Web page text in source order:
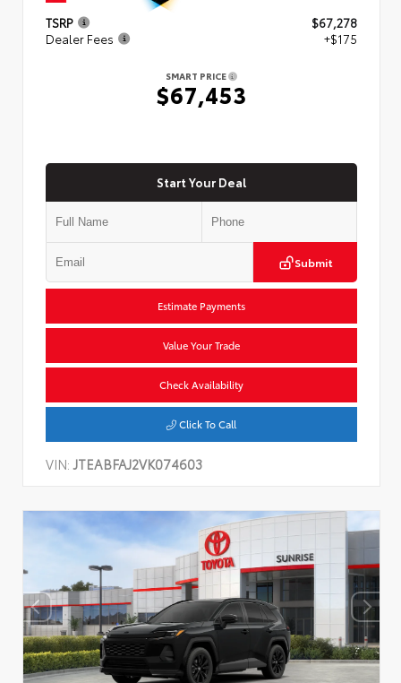
TSRP
$67,278
Dealer Fees
+$175
SMART PRICE
$67,453
Start Your Deal
Submit
Estimate Payments
Value Your Trade
Check Availability
Click To Call
VIN:JTEABFAJ2VK074603